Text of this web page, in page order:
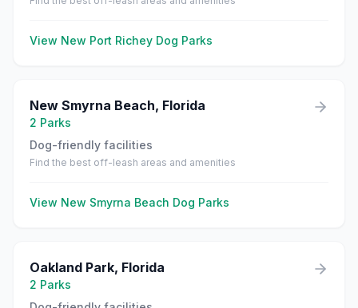
View New Port Richey Dog Parks
New Smyrna Beach, Florida
2 Parks
Dog-friendly facilities
Find the best off-leash areas and amenities
View New Smyrna Beach Dog Parks
Oakland Park, Florida
2 Parks